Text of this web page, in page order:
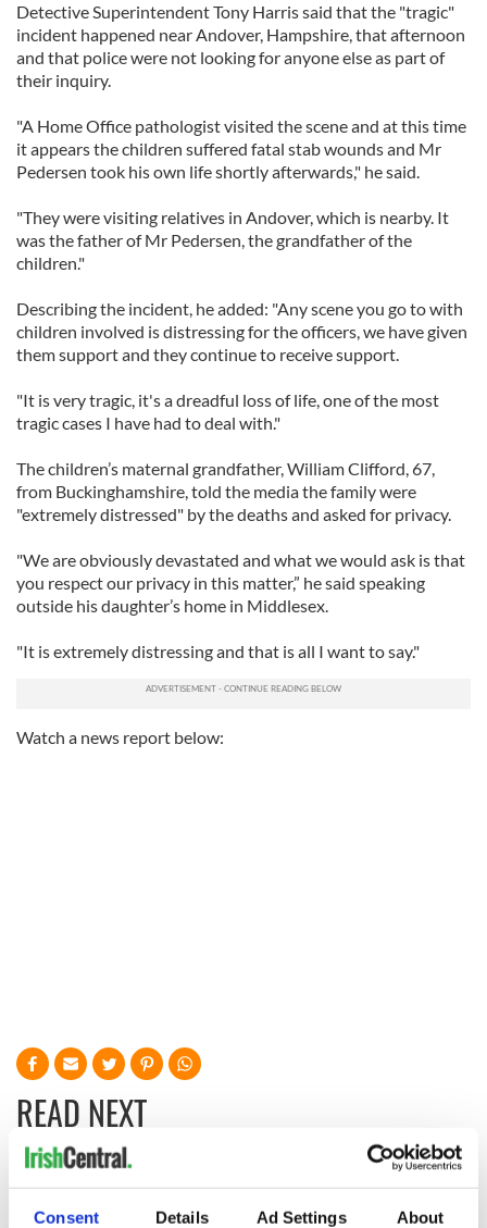
Consent Details Ad Settings About
Detective Superintendent Tony Harris said that the "tragic"
incident happened near Andover, Hampshire, that afternoon
and that police were not looking for anyone else as part of
their inquiry.
"A Home Office pathologist visited the scene and at this time
it appears the children suffered fatal stab wounds and Mr
Pedersen took his own life shortly afterwards," he said.
"They were visiting relatives in Andover, which is nearby. It
was the father of Mr Pedersen, the grandfather of the
children."
Describing the incident, he added: "Any scene you go to with
children involved is distressing for the officers, we have given
them support and they continue to receive support.
"It is very tragic, it's a dreadful loss of life, one of the most
tragic cases I have had to deal with."
The children’s maternal grandfather, William Clifford, 67,
from Buckinghamshire, told the media the family were
"extremely distressed" by the deaths and asked for privacy.
"We are obviously devastated and what we would ask is that
you respect our privacy in this matter,” he said speaking
outside his daughter’s home in Middlesex.
"It is extremely distressing and that is all I want to say."
Watch a news report below:
READ NEXT
Irish Government to
hold emergency
The Masters 2026:
All you need to